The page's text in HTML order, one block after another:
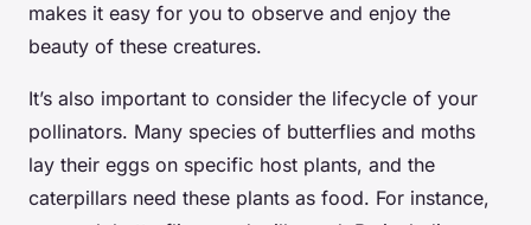
makes it easy for you to observe and enjoy the
beauty of these creatures.
It’s also important to consider the lifecycle of your
pollinators. Many species of butterflies and moths
lay their eggs on specific host plants, and the
caterpillars need these plants as food. For instance,